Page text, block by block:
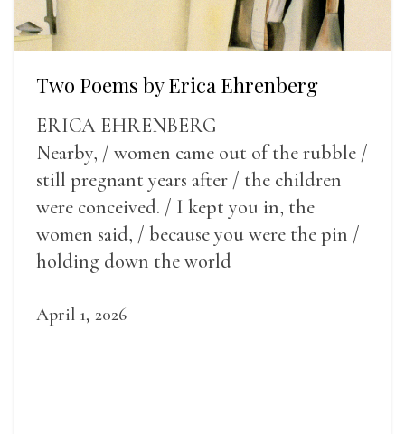
Two Poems by Erica Ehrenberg
ERICA EHRENBERG
Nearby, / women came out of the rubble /
still pregnant years after / the children
were conceived. / I kept you in, the
women said, / because you were the pin /
holding down the world
April 1, 2026